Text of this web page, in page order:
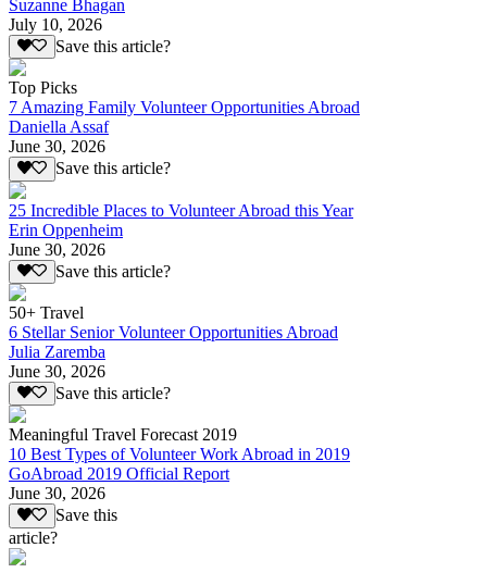
Suzanne Bhagan
July 10, 2026
Save this article?
Top Picks
7 Amazing Family Volunteer Opportunities Abroad
Daniella Assaf
June 30, 2026
Save this article?
25 Incredible Places to Volunteer Abroad this Year
Erin Oppenheim
June 30, 2026
Save this article?
50+ Travel
6 Stellar Senior Volunteer Opportunities Abroad
Julia Zaremba
June 30, 2026
Save this article?
Meaningful Travel Forecast 2019
10 Best Types of Volunteer Work Abroad in 2019
GoAbroad 2019 Official Report
June 30, 2026
Save this
article?